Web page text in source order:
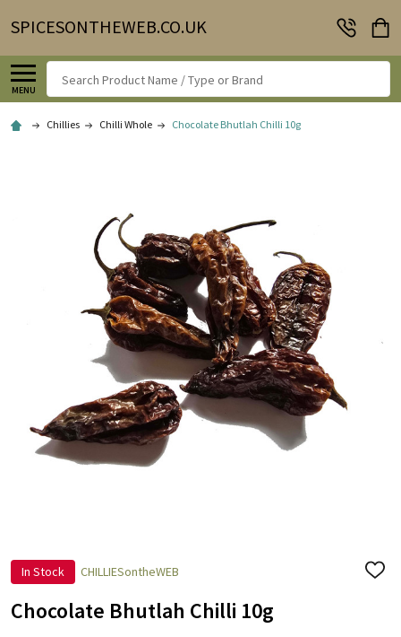
SPICESONTHEWEB.CO.UK
MENU
Search
Chillies Chilli Whole Chocolate Bhutlah Chilli 10g
In Stock CHILLIESontheWEB
ADD
Chocolate Bhutlah Chilli 10g